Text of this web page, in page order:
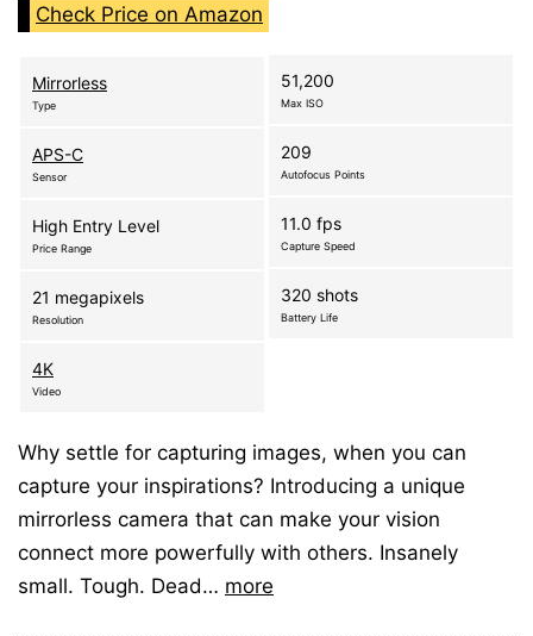
Check Price on Amazon
Mirrorless
Type
APS-C
Sensor
High Entry Level
Price Range
21 megapixels
Resolution
4K
Video
51,200
Max ISO
209
Autofocus Points
11.0 fps
Capture Speed
320 shots
Battery Life
Why settle for capturing images, when you can
capture your inspirations? Introducing a unique
mirrorless camera that can make your vision
connect more powerfully with others. Insanely
small. Tough. Dead… more